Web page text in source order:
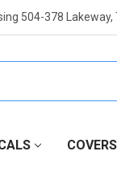
504-378 Lakeway,
COVERS